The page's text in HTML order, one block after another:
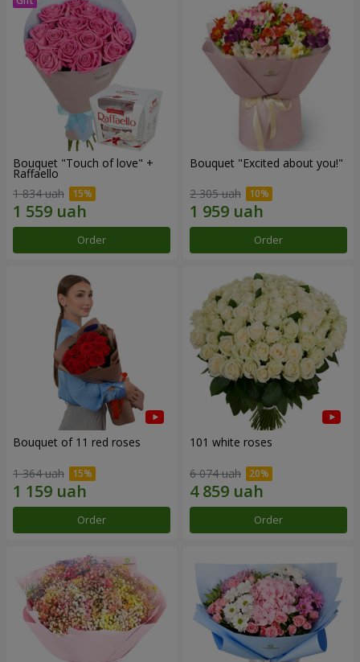
Bouquet "Touch of love" +
Raffaello
1 834 uah
Order
Bouquet "Excited about you!"
2 305 uah
Order
Bouquet of 11 red roses
1 364 uah
Order
101 white roses
6 074 uah
Order